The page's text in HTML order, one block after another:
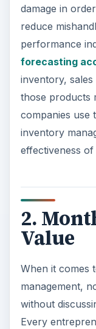
damage in
reduce
performance
forecasting
inventory,
those products
companies use
inventory
effectiveness
2.
Value
When it comes
management,
without
Every